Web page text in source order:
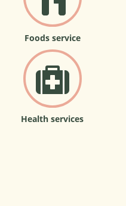
Foods service
Health services